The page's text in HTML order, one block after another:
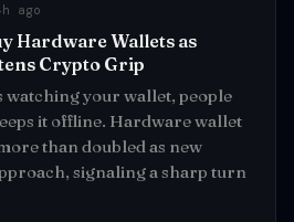
ago
Hardware Wallets as
Crypto Grip
watching your wallet, people
it offline. Hardware wallet
than doubled as new
signaling a sharp turn